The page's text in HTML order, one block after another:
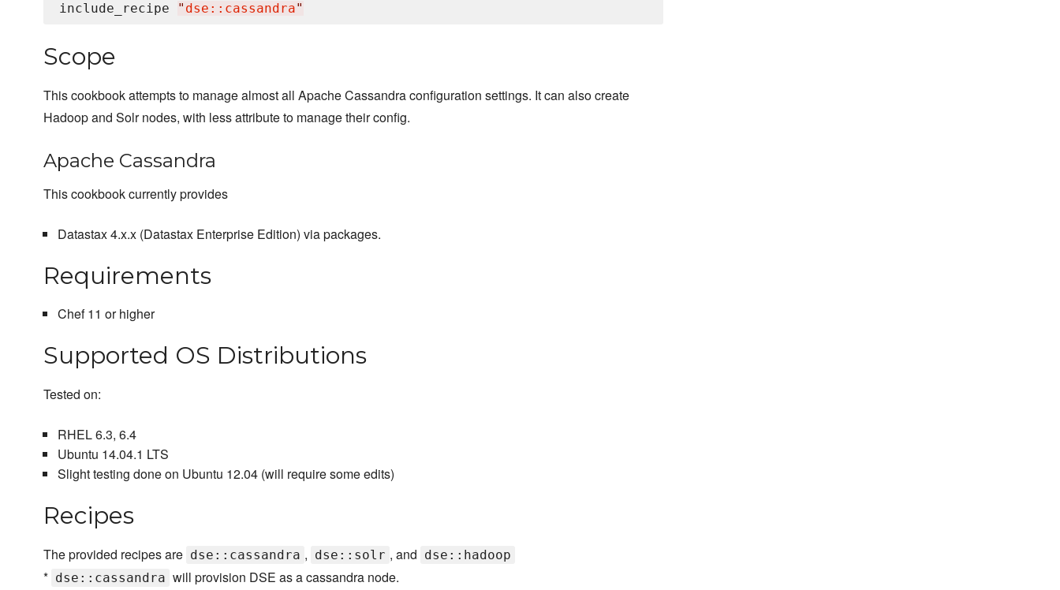
include_recipe " dse::cassandra"
Scope
This cookbook attempts to manage almost all Apache Cassandra configuration settings. It can also create
Hadoop and Solr nodes, with less attribute to manage their config.
Apache Cassandra
This cookbook currently provides
Datastax 4.x.x (Datastax Enterprise Edition) via packages.
Requirements
Chef 11 or higher
Supported OS Distributions
Tested on:
RHEL 6.3, 6.4
Ubuntu 14.04.1 LTS
Slight testing done on Ubuntu 12.04 (will require some edits)
Recipes
The provided recipes are dse::cassandra , dse::solr , and dse::hadoop
* dse::cassandra will provision DSE as a cassandra node.